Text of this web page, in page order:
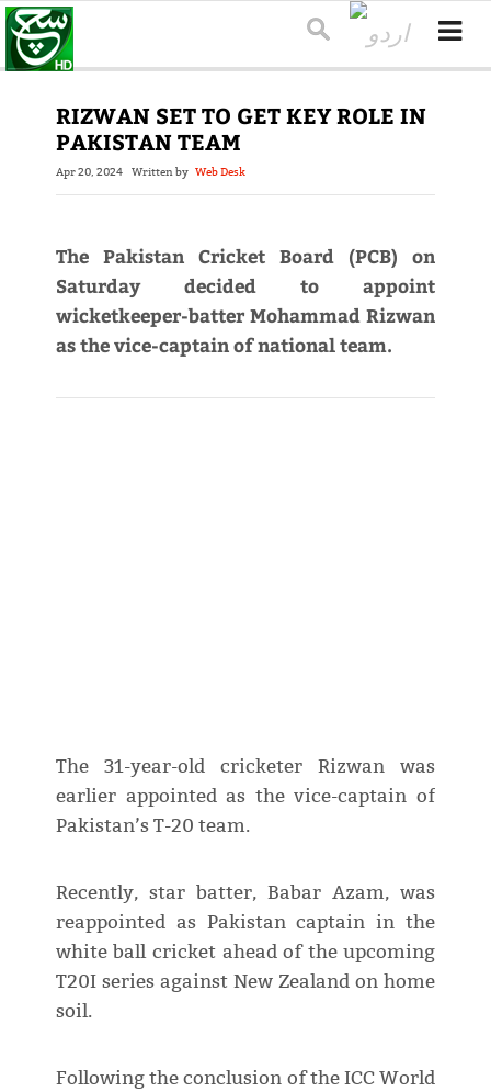
RIZWAN SET TO GET KEY ROLE IN
PAKISTAN TEAM
Apr 20, 2024 Written by Web Desk
The Pakistan Cricket Board (PCB) on
Saturday decided to appoint
wicketkeeper-batter Mohammad Rizwan
as the vice-captain of national team.
The 31-year-old cricketer Rizwan was
earlier appointed as the vice-captain of
Pakistan’s T-20 team.
Recently, star batter, Babar Azam, was
reappointed as Pakistan captain in the
white ball cricket ahead of the upcoming
T20I series against New Zealand on home
soil.
Following the conclusion of the ICC World